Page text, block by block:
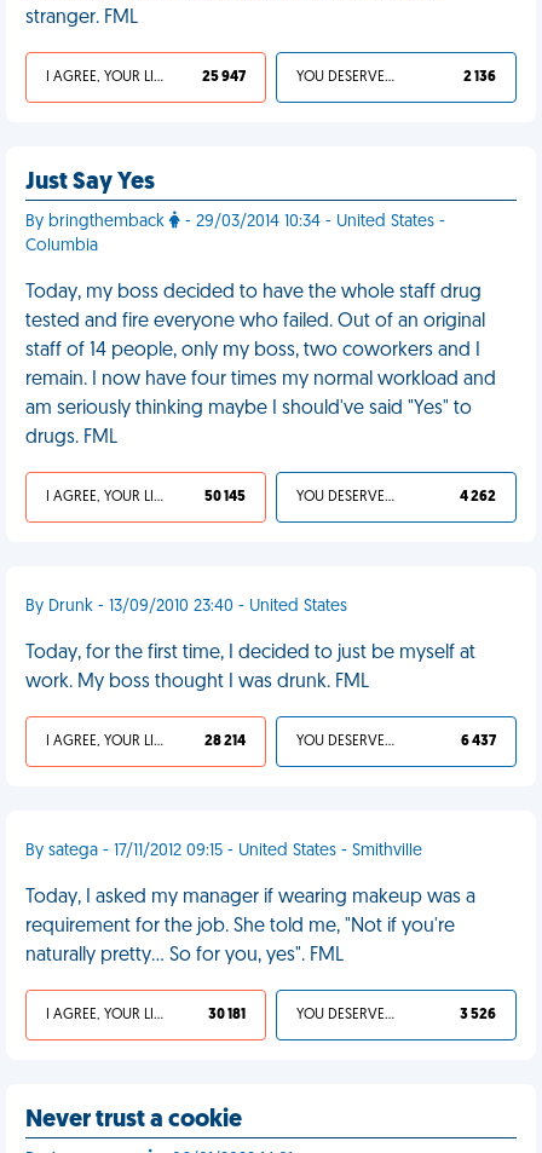
stranger. FML
I AGREE, YOUR LIFE SUCKS 25 947 YOU DESERVED IT 2 136
Just Say Yes
By bringthemback
- 29/03/2014 10:34 - United States -
Columbia
Today, my boss decided to have the whole staff drug
tested and fire everyone who failed. Out of an original
staff of 14 people, only my boss, two coworkers and I
remain. I now have four times my normal workload and
am seriously thinking maybe I should've said "Yes" to
drugs. FML
I AGREE, YOUR LIFE SUCKS 50 145 YOU DESERVED IT 4 262
By Drunk - 13/09/2010 23:40 - United States
Today, for the first time, I decided to just be myself at
work. My boss thought I was drunk. FML
I AGREE, YOUR LIFE SUCKS 28 214 YOU DESERVED IT 6 437
By satega - 17/11/2012 09:15 - United States - Smithville
Today, I asked my manager if wearing makeup was a
requirement for the job. She told me, "Not if you're
naturally pretty... So for you, yes". FML
I AGREE, YOUR LIFE SUCKS 30 181 YOU DESERVED IT 3 526
Never trust a cookie